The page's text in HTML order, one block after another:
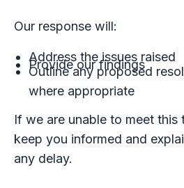
Our response will:
Address the issues raised
Provide our findings
Outline any proposed
where appropriate
If we are unable to meet this
keep you informed and
any delay.